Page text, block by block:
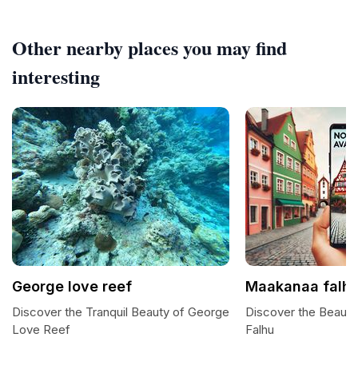
Other nearby places you may find
interesting
George love reef
Discover the Tranquil Beauty of George
Love Reef
Maakanaa
Discover the
Falhu